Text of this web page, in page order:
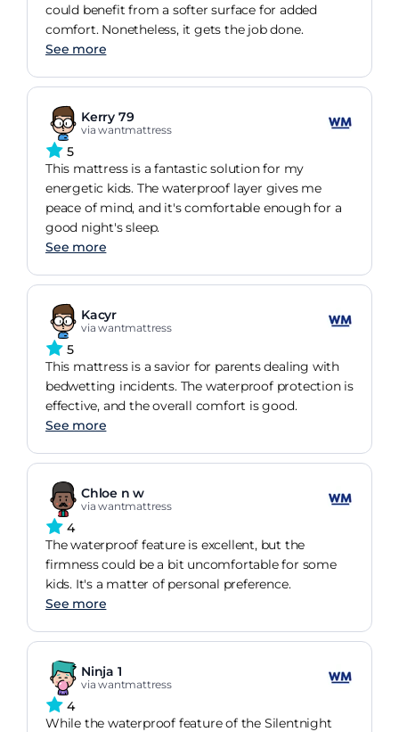
could benefit from a softer surface for added
comfort. Nonetheless, it gets the job done.
See more
Kerry 79
via wantmattress
5
This mattress is a fantastic solution for my
energetic kids. The waterproof layer gives me
peace of mind, and it's comfortable enough for a
good night's sleep.
See more
Kacyr
via wantmattress
5
This mattress is a savior for parents dealing with
bedwetting incidents. The waterproof protection is
effective, and the overall comfort is good.
See more
Chloe n w
via wantmattress
4
The waterproof feature is excellent, but the
firmness could be a bit uncomfortable for some
kids. It's a matter of personal preference.
See more
Ninja 1
via wantmattress
4
While the waterproof feature of the Silentnight